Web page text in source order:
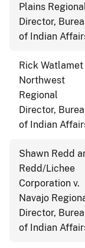
Plains
Director,
of Indian
Rick Watlamet
Northwest
Regional
Director,
of Indian
Shawn Redd
Redd/Lichee
Corporation v.
Navajo
Director,
of Indian